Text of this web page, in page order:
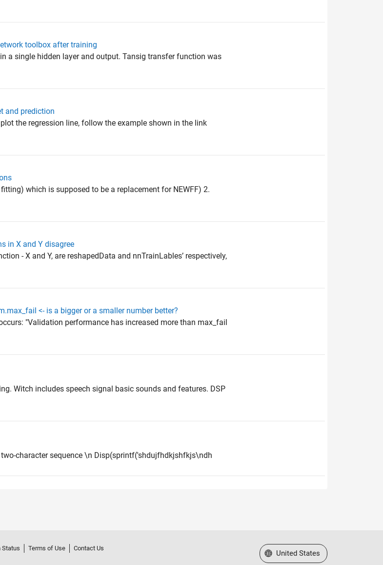
toolbox after training
a single hidden layer and output. Tansig transfer function was
and prediction
the regression line, follow the example shown in the link
which is supposed to be a replacement for NEWFF) 2.
in X and Y disagree
- X and Y, are reshapedData and nnTrainLables’ respectively,
<- is a bigger or a smaller number better?
"Validation performance has increased more than max_fail
Witch includes speech signal basic sounds and features. DSP
character sequence \n Disp(sprintf('shdujfhdkjshfkjs\ndh
Status Terms of Use
Contact Us
Select a Web Site
United States